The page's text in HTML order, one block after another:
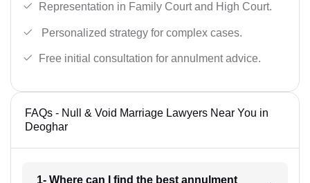
Representation in Family Court and High Court.
Personalized strategy for complex cases.
Free initial consultation for annulment advice.
FAQs - Null & Void Marriage Lawyers Near You in
Deoghar
1- Where can I find the best annulment